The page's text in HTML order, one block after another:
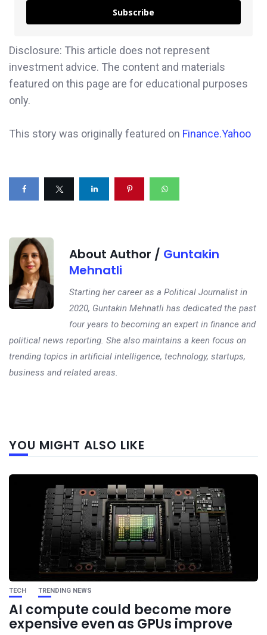
Subscribe
Disclosure: This article does not represent
investment advice. The content and materials
featured on this page are for educational purposes
only.
This story was originally featured on Finance.Yahoo
About Author / Guntakin
Mehnatli
Starting her career as a Political Journalist in
2020, Guntakin Mehnatli has dedicated the past
four years to becoming an expert in finance and
political news reporting. She also maintains a keen focus on
trending topics in artificial intelligence, technology, startups,
business and related areas.
YOU MIGHT ALSO LIKE
TECH TRENDING NEWS
AI compute could become more
expensive even as GPUs improve